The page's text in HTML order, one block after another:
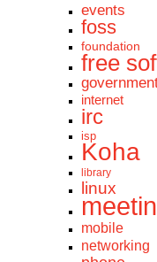
events
foss
foundation
free
internet
irc
isp
Koha
library
linux
mobile
networking